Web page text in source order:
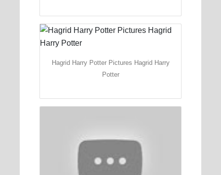
Hagrid Harry Potter Pictures Hagrid Harry
Potter